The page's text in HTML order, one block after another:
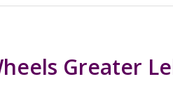
Greater